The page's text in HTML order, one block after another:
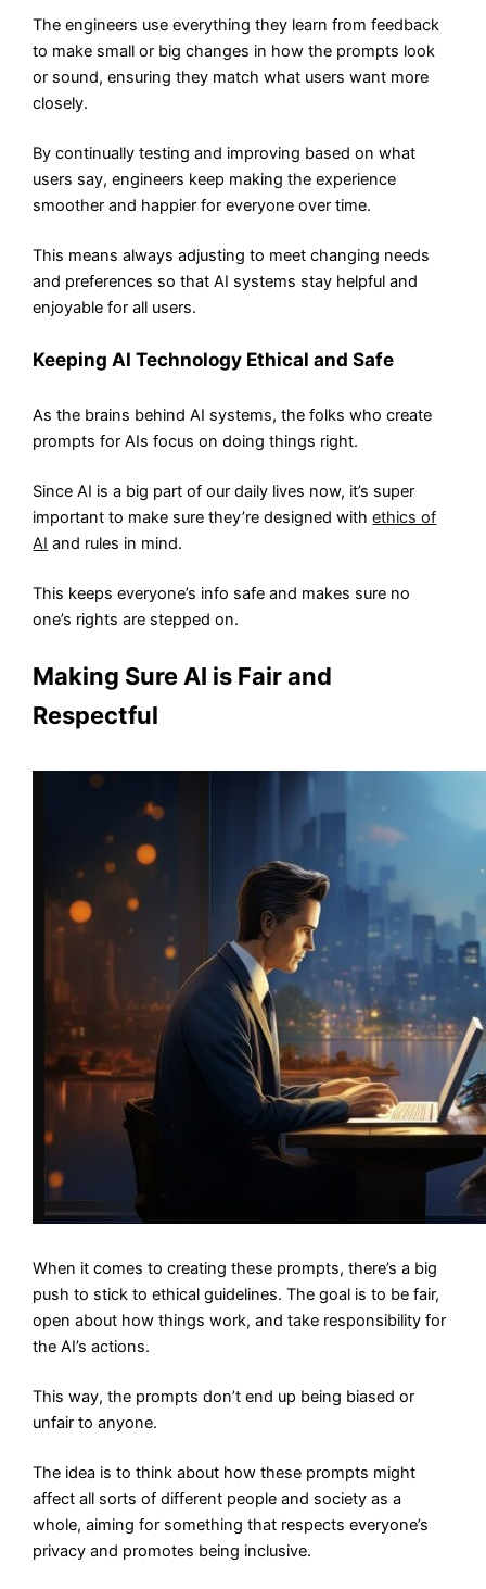
The engineers use everything they learn from feedback
to make small or big changes in how the prompts look
or sound, ensuring they match what users want more
closely.
By continually testing and improving based on what
users say, engineers keep making the experience
smoother and happier for everyone over time.
This means always adjusting to meet changing needs
and preferences so that AI systems stay helpful and
enjoyable for all users.
Keeping AI Technology Ethical and Safe
As the brains behind AI systems, the folks who create
prompts for AIs focus on doing things right.
Since AI is a big part of our daily lives now, it’s super
important to make sure they’re designed withethics of
AI and rules in mind.
This keeps everyone’s info safe and makes sure no
one’s rights are stepped on.
Making Sure AI is Fair and
Respectful
When it comes to creating these prompts, there’s a big
push to stick to ethical guidelines. The goal is to be fair,
open about how things work, and take responsibility for
the AI’s actions.
This way, the prompts don’t end up being biased or
unfair to anyone.
The idea is to think about how these prompts might
affect all sorts of different people and society as a
whole, aiming for something that respects everyone’s
privacy and promotes being inclusive.